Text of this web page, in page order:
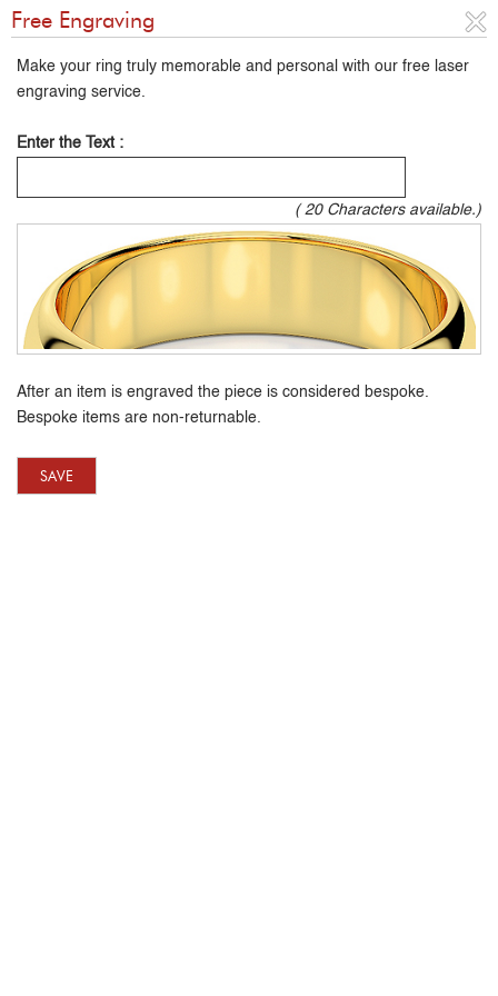
Free Engraving
Make your ring truly memorable and personal with our free laser
engraving service.
Enter the Text :
( 20Characters available.)
After an item is engraved the piece is considered bespoke.
Bespoke items are non-returnable.